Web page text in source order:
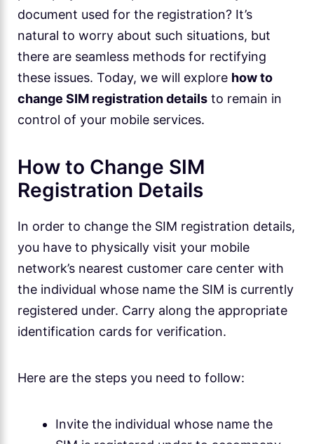
document used for the registration? It’s
natural to worry about such situations, but
there are seamless methods for rectifying
these issues. Today, we will explore how to
change SIM registration details to remain in
control of your mobile services.
How to Change SIM
Registration Details
In order to change the SIM registration details,
you have to physically visit your mobile
network’s nearest customer care center with
the individual whose name the SIM is currently
registered under. Carry along the appropriate
identification cards for verification.
Here are the steps you need to follow:
Invite the individual whose name the